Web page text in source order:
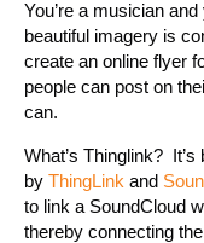
You’re a musician
beautiful imagery is
create an online flyer
people can post on
can.
What’s Thinglink?
by ThingLink and
to link a SoundCloud
thereby connecting